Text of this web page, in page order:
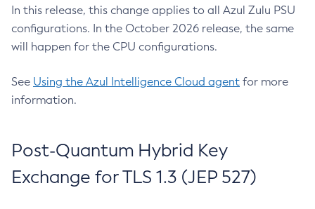
In this release, this change applies to all Azul Zulu PSU
configurations. In the October 2026 release, the same
will happen for the CPU configurations.
See Using the Azul Intelligence Cloud agent for more
information.
Post-Quantum Hybrid Key
Exchange for TLS 1.3 (JEP 527)